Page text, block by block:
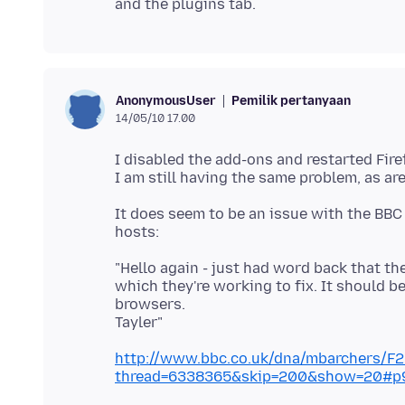
AnonymousUser Pemilik pertanyaan
14/05/10 17.00
I disabled the add-ons and restarted
It does seem to be an issue with the
"Hello again - just had word back that
which they're working to fix. It should
browsers.
http://www.bbc.co.uk/dna/mbarchers/